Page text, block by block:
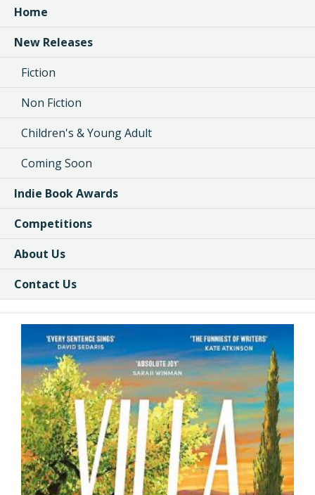
Home
New Releases
Fiction
Non Fiction
Children's & Young Adult
Coming Soon
Indie Book Awards
Competitions
About Us
Contact Us